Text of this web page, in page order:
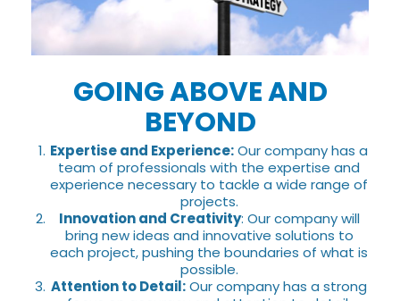
GOING ABOVE AND
BEYOND
Expertise and Experience:Our company has a
team of professionals with the expertise and
experience necessary to tackle a wide range of
projects.
Innovation and Creativity: Our company will
bring new ideas and innovative solutions to
each project, pushing the boundaries of what is
possible.
Attention to Detail:Our company has a strong